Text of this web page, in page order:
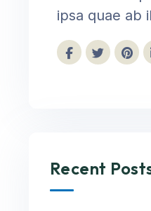
ipsa quae ab
Recent